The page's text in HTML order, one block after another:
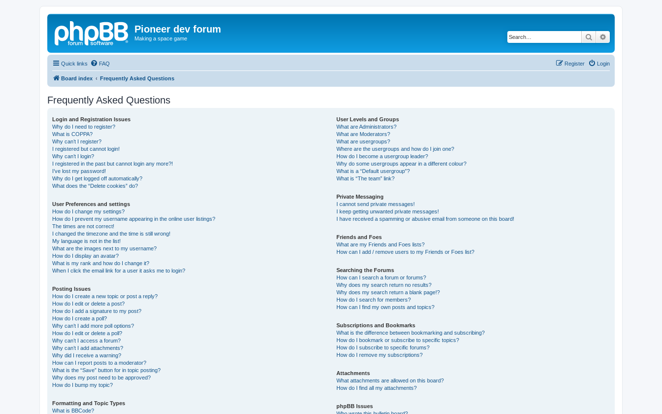
Pioneer dev forum
Making a space game Search
Quick links FAQ Login
Register
Board index Frequently Asked Questions
Frequently Asked Questions
Login and Registration Issues
Why do I need to register?
What is COPPA?
Why can’t I register?
I registered but cannot login!
Why can’t I login?
I registered in the past but cannot login any more?!
I’ve lost my password!
Why do I get logged off automatically?
What does the “Delete cookies” do?
User Preferences and settings
How do I change my settings?
How do I prevent my username appearing in the online user listings?
The times are not correct!
I changed the timezone and the time is still wrong!
My language is not in the list!
What are the images next to my username?
How do I display an avatar?
What is my rank and how do I change it?
When I click the email link for a user it asks me to login?
Posting Issues
How do I create a new topic or post a reply?
How do I edit or delete a post?
How do I add a signature to my post?
How do I create a poll?
Why can’t I add more poll options?
How do I edit or delete a poll?
Why can’t I access a forum?
Why can’t I add attachments?
Why did I receive a warning?
How can I report posts to a moderator?
What is the “Save” button for in topic posting?
Why does my post need to be approved?
How do I bump my topic?
Formatting and Topic Types
What is BBCode?
User Levels and Groups
What are Administrators?
What are Moderators?
What are usergroups?
Where are the usergroups and how do I join one?
How do I become a usergroup leader?
Why do some usergroups appear in a different colour?
What is a “Default usergroup”?
What is “The team” link?
Private Messaging
I cannot send private messages!
I keep getting unwanted private messages!
I have received a spamming or abusive email from someone on this board!
Friends and Foes
What are my Friends and Foes lists?
How can I add / remove users to my Friends or Foes list?
Searching the Forums
How can I search a forum or forums?
Why does my search return no results?
Why does my search return a blank page!?
How do I search for members?
How can I find my own posts and topics?
Subscriptions and Bookmarks
What is the difference between bookmarking and subscribing?
How do I bookmark or subscribe to specific topics?
How do I subscribe to specific forums?
How do I remove my subscriptions?
Attachments
What attachments are allowed on this board?
How do I find all my attachments?
phpBB Issues